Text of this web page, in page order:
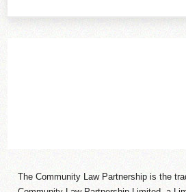
The Community Law Partnership is the